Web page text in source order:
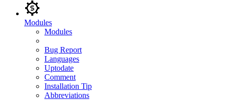
Modules
Modules
Bug Report
Languages
Uptodate
Comment
Installation Tip
Abbreviations